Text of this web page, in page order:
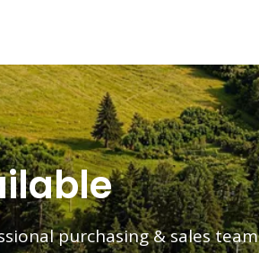
Cargo Tricycle
Leisure Tricycle
Passenger Tricycle
purchasing & sales